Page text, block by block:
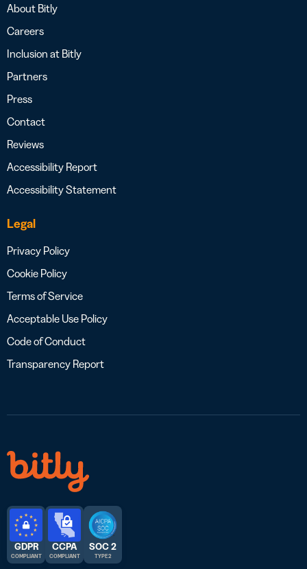
About Bitly
Careers
Inclusion at Bitly
Partners
Press
Contact
Reviews
Accessibility Report
Accessibility Statement
Legal
Privacy Policy
Cookie Policy
Terms of Service
Acceptable Use Policy
Code of Conduct
Transparency Report
GDPR
COMPLIANT
CCPA
COMPLIANT
SOC 2
TYPE 2